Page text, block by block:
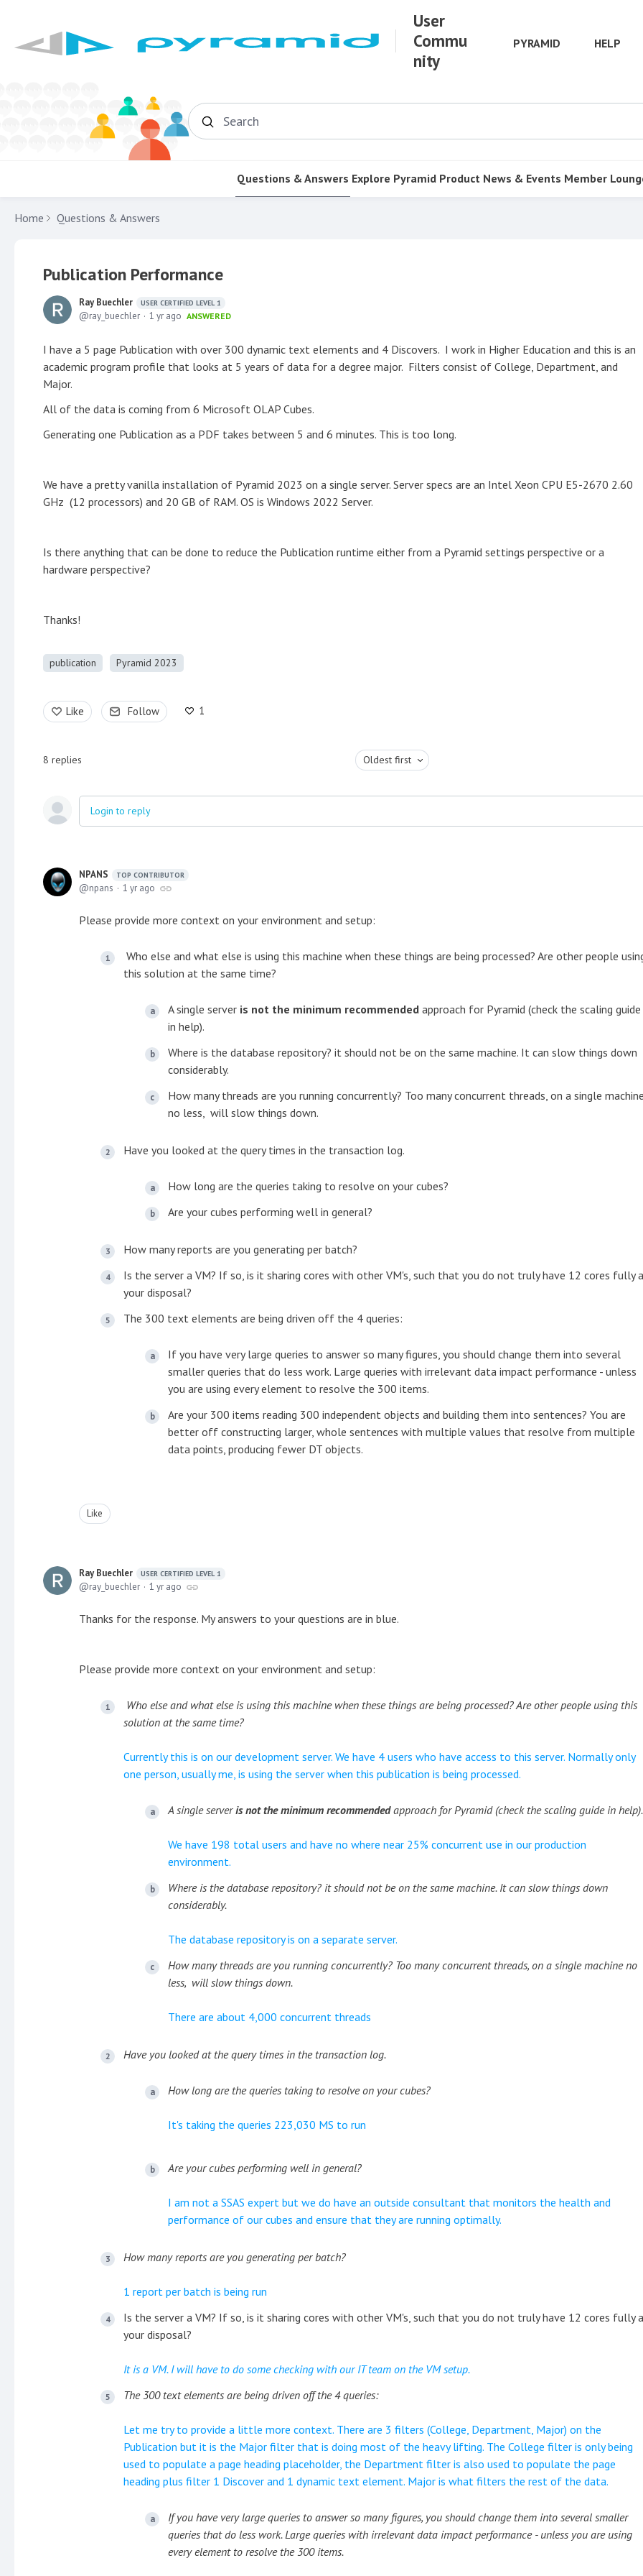
User
Commu
nity
PYRAMID HELP
Search
Questions & Answers Explore Pyramid Product News & Events Member
Home Questions & Answers
Publication Performance
Ray Buechler USER CERTIFIED LEVEL 1
ray_buechler 1 yr ago ANSWERED
I have a 5 page Publication with over 300 dynamic text elements and 4 Discovers. I work in Higher Education and this is an
academic program profile that looks at 5 years of data for a degree major. Filters consist of College, Department, and
Major.
All of the data is coming from 6 Microsoft OLAP Cubes.
Generating one Publication as a PDF takes between 5 and 6 minutes. This is too long.
We have a pretty vanilla installation of Pyramid 2023 on a single server. Server specs are an Intel Xeon CPU E5-2670 2.60
GHz (12 processors) and 20 GB of RAM. OS is Windows 2022 Server.
Is there anything that can be done to reduce the Publication runtime either from a Pyramid settings perspective or a
hardware perspective?
Thanks!
publication Pyramid 2023
Like Follow 1
8 replies Oldest first
Login to reply
NPANS TOP CONTRIBUTOR
npans 1 yr ago
Please provide more context on your environment and setup:
Who else and what else is using this machine when these things are being processed? Are other people
this solution at the same time?
A single server is not the minimum recommended approach for Pyramid (check the scaling guide
in help).
Where is the database repository? it should not be on the same machine. It can slow things down
considerably.
How many threads are you running concurrently? Too many concurrent threads, on a single
no less, will slow things down.
Have you looked at the query times in the transaction log.
How long are the queries taking to resolve on your cubes?
Are your cubes performing well in general?
How many reports are you generating per batch?
Is the server a VM? If so, is it sharing cores with other VM's, such that you do not truly have 12 cores fully
your disposal?
The 300 text elements are being driven off the 4 queries:
If you have very large queries to answer so many figures, you should change them into several
smaller queries that do less work. Large queries with irrelevant data impact performance - unless
you are using every element to resolve the 300 items.
Are your 300 items reading 300 independent objects and building them into sentences? You are
better off constructing larger, whole sentences with multiple values that resolve from multiple
data points, producing fewer DT objects.
Like
Ray Buechler USER CERTIFIED LEVEL 1
ray_buechler 1 yr ago
Thanks for the response. My answers to your questions are in blue.
Please provide more context on your environment and setup:
Who else and what else is using this machine when these things are being processed? Are other people using this
solution at the same time?
Currently this is on our development server. We have 4 users who have access to this server. Normally only
one person, usually me, is using the server when this publication is being processed.
A single serveris not the minimum recommendedapproach for Pyramid (check the scaling guide in
We have 198 total users and have no where near 25% concurrent use in our production
environment.
Where is the database repository? it should not be on the same machine. It can slow things down
considerably.
The database repository is on a separate server.
How many threads are you running concurrently? Too many concurrent threads, on a single machine no
less, will slow things down.
There are about 4,000 concurrent threads
Have you looked at the query times in the transaction log.
How long are the queries taking to resolve on your cubes?
It's taking the queries 223,030 MS to run
Are your cubes performing well in general?
I am not a SSAS expert but we do have an outside consultant that monitors the health and
performance of our cubes and ensure that they are running optimally.
How many reports are you generating per batch?
1 report per batch is being run
Is the server a VM? If so, is it sharing cores with other VM's, such that you do not truly have 12 cores fully
your disposal?
It is a VM. I will have to do some checking with our IT team on the VM setup.
The 300 text elements are being driven off the 4 queries:
Let me try to provide a little more context. There are 3 filters (College, Department, Major) on the
Publication but it is the Major filter that is doing most of the heavy lifting. The College filter is only being
used to populate a page heading placeholder, the Department filter is also used to populate the page
heading plus filter 1 Discover and 1 dynamic text element. Major is what filters the rest of the data.
If you have very large queries to answer so many figures, you should change them into several smaller
queries that do less work. Large queries with irrelevant data impact performance - unless you are using
every element to resolve the 300 items.